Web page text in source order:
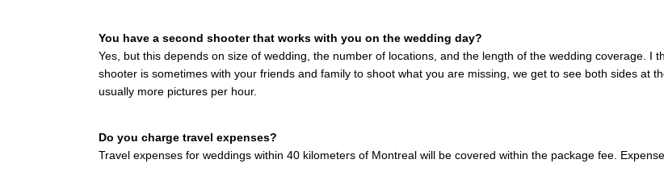
You have a second shooter that works with you on the wedding day?
Yes, but this depends on size of wedding, the number of locations, and the length of the wedding coverage. I
shooter is sometimes with your friends and family to shoot what you are missing, we get to see both sides at
usually more pictures per hour.
Do you charge travel expenses?
Travel expenses for weddings within 40 kilometers of Montreal will be covered within the package fee.